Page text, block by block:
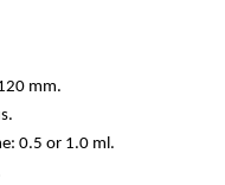
mm.
0.5 or 1.0 ml.